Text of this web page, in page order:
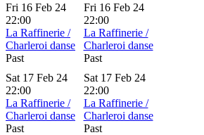
Fri 16 Feb 24
22:00
La Raffinerie /
Charleroi danse
Past
Fri 16 Feb 24
22:00
La Raffinerie /
Charleroi danse
Past
Sat 17 Feb 24
22:00
La Raffinerie /
Charleroi danse
Past
Sat 17 Feb 24
22:00
La Raffinerie /
Charleroi danse
Past